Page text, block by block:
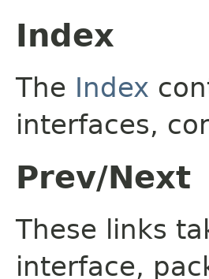
Index
The Index
interfaces,
Prev/Next
These links
interface,